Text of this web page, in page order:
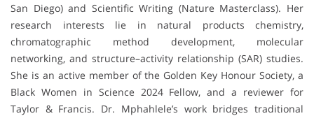
San Diego) and Scientific Writing (Nature Masterclass). Her
research interests lie in natural products chemistry,
chromatographic method development, molecular
networking, and structure–activity relationship (SAR) studies.
She is an active member of the Golden Key Honour Society, a
Black Women in Science 2024 Fellow, and a reviewer for
Taylor & Francis. Dr. Mphahlele’s work bridges traditional